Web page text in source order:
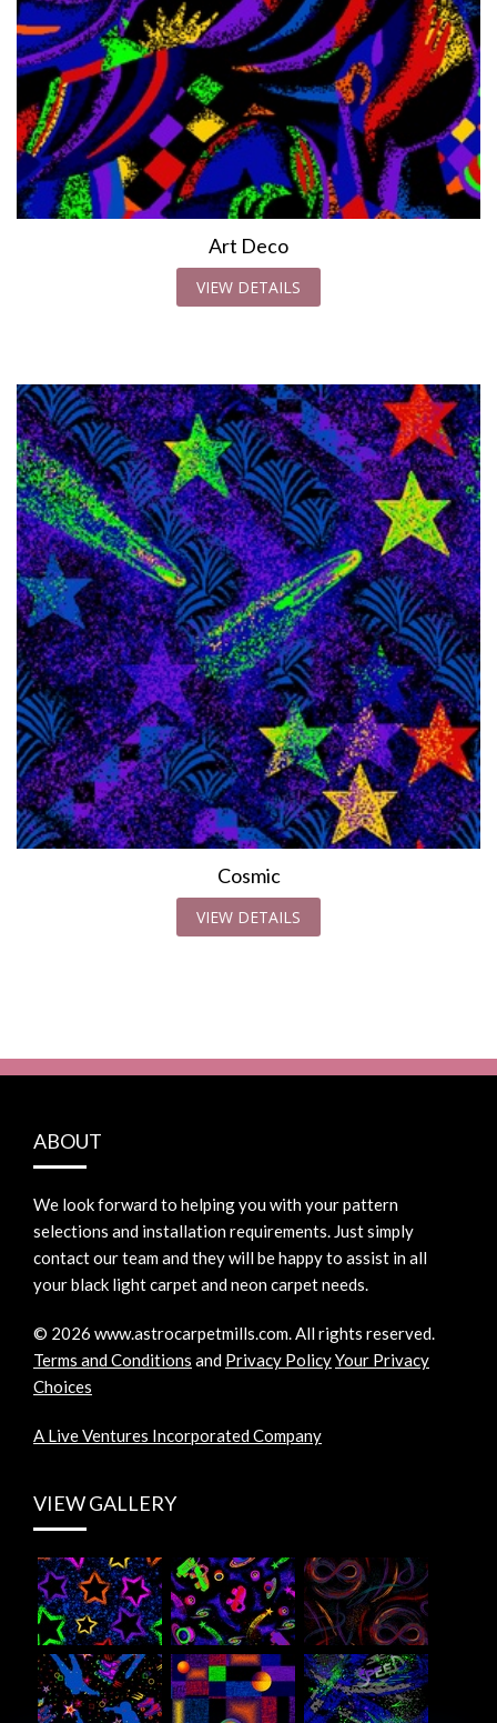
Art Deco
VIEW DETAILS
Cosmic
VIEW DETAILS
ABOUT
We look forward to helping you with your pattern
selections and installation requirements. Just simply
contact our team and they will be happy to assist in all
your black light carpet and neon carpet needs.
© 2026 www.astrocarpetmills.com.All rights reserved.
Terms and Conditions and Privacy PolicyYour Privacy
Choices
A Live Ventures Incorporated Company
VIEW GALLERY